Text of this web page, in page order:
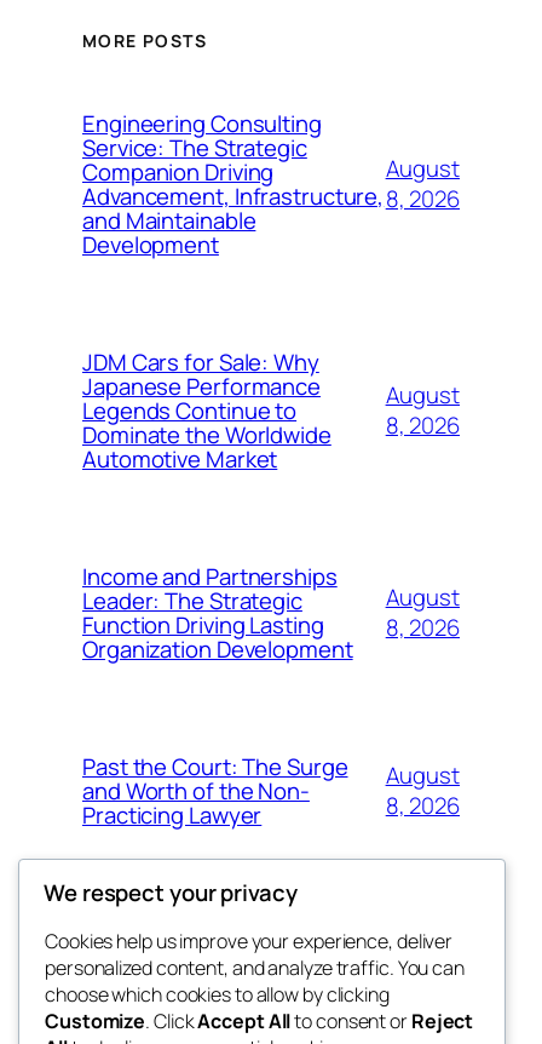
MORE POSTS
Engineering Consulting
Service: The Strategic
Companion Driving
Advancement, Infrastructure,
and Maintainable
Development
August
8, 2026
JDM Cars for Sale: Why
Japanese Performance
Legends Continue to
Dominate the Worldwide
Automotive Market
August
8, 2026
Income and Partnerships
Leader: The Strategic
Function Driving Lasting
Organization Development
August
8, 2026
Past the Court: The Surge
and Worth of the Non-
Practicing Lawyer
August
8, 2026
fb 77
Blog
About
FAQs
Events
Patterns
We respect your privacy
Cookies help us improve your experience, deliver
personalized content, and analyze traffic. You can
choose which cookies to allow by clicking
Customize. ClickAccept Allto consent orReject